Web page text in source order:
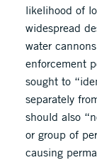
likelihood of
widespread
water
enforcement
sought to
separately
should also
or group of
causing